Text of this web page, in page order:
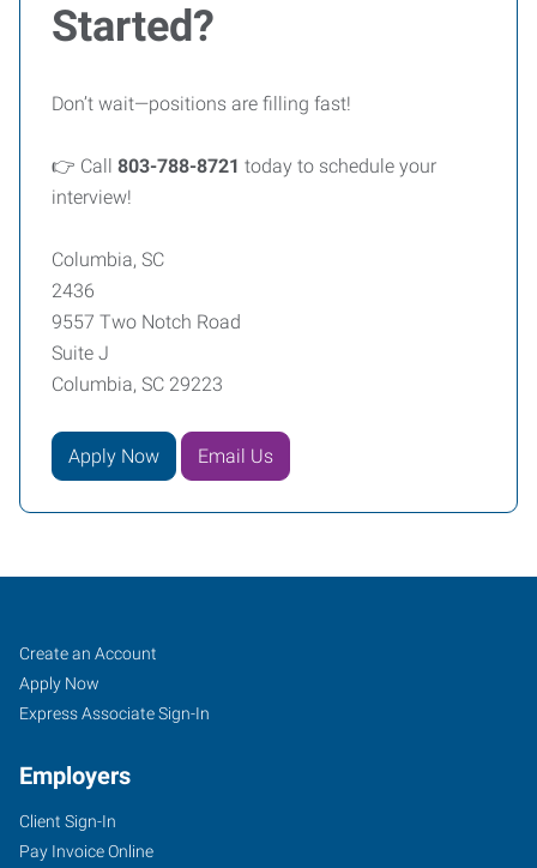
Started?
Don’t wait—positions are filling fast!
👉 Call 803-788-8721 today to schedule your
interview!
Columbia, SC
2436
9557 Two Notch Road
Suite J
Columbia, SC 29223
Apply Now Email Us
Columbia,
SC
9557
Two
Job
Seekers
Search
Jobs
Create an Account
Apply Now
Express Associate Sign-In
Employers
Client Sign-In
Pay Invoice Online